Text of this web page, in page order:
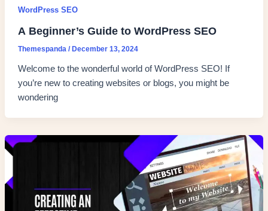
WordPress SEO
A Beginner’s Guide to WordPress SEO
Themespanda / December 13, 2024
Welcome to the wonderful world of WordPress SEO! If
you’re new to creating websites or blogs, you might be
wondering